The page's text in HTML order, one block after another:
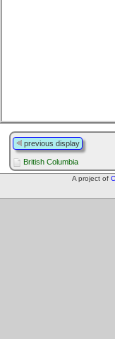
previous display
British Columbia
A project of